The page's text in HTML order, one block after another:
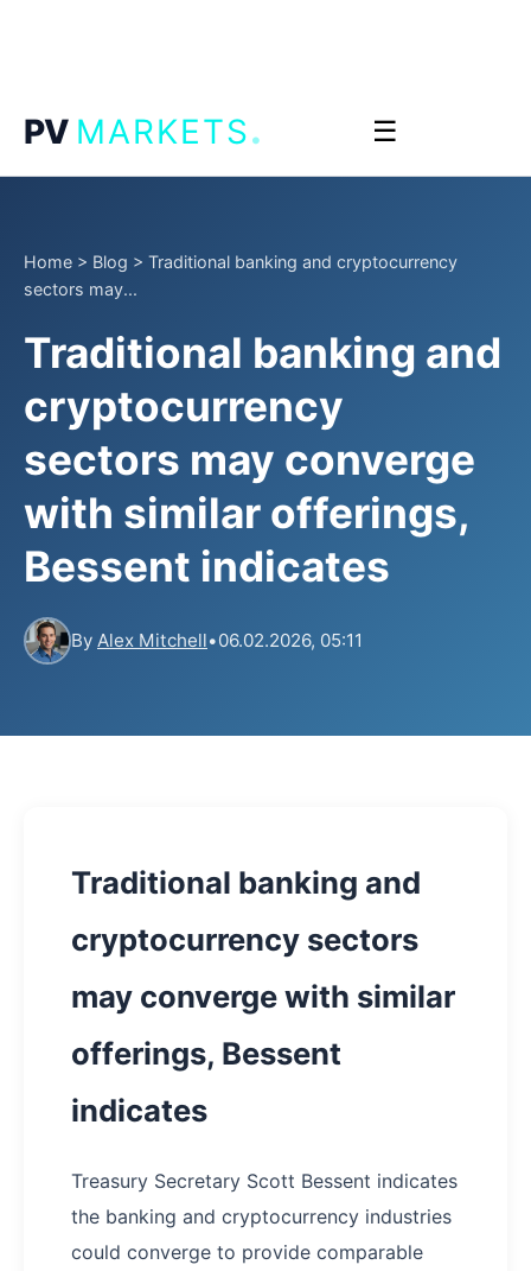
PV MARKETS. ☰
Home > Blog > Traditional banking and cryptocurrency
sectors may...
Traditional banking and
cryptocurrency
sectors may converge
with similar offerings,
Bessent indicates
By Alex Mitchell•06.02.2026, 05:11
Traditional banking and
cryptocurrency sectors
may converge with similar
offerings, Bessent
indicates
Treasury Secretary Scott Bessent indicates
the banking and cryptocurrency industries
could converge to provide comparable